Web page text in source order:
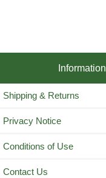
Information
Shipping & Returns
Privacy Notice
Conditions of Use
Contact Us